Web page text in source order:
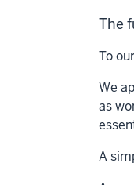
The
To
We
as
A